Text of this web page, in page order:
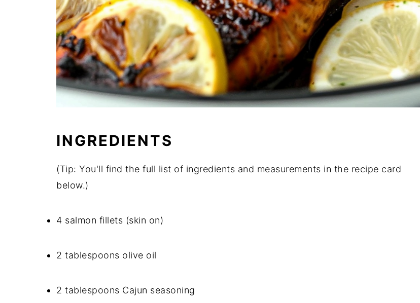
INGREDIENTS
(Tip: You'll find the full list of ingredients and measurements in the recipe card
below.)
4 salmon fillets (skin on)
2 tablespoons olive oil
2 tablespoons Cajun seasoning